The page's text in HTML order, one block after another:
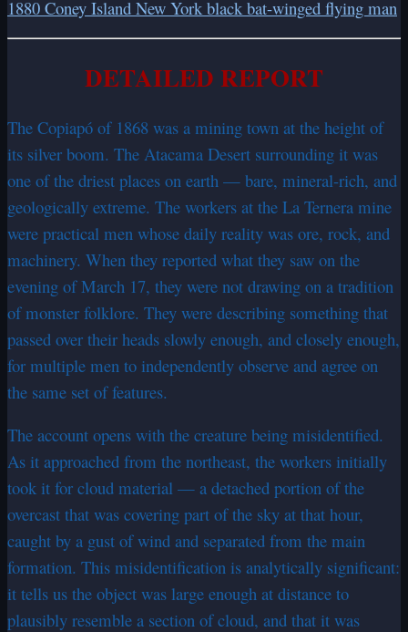
1880 Coney Island New York black bat-winged flying man
DETAILED REPORT
The Copiapó of 1868 was a mining town at the height of
its silver boom. The Atacama Desert surrounding it was
one of the driest places on earth — bare, mineral-rich, and
geologically extreme. The workers at the La Ternera mine
were practical men whose daily reality was ore, rock, and
machinery. When they reported what they saw on the
evening of March 17, they were not drawing on a tradition
of monster folklore. They were describing something that
passed over their heads slowly enough, and closely enough,
for multiple men to independently observe and agree on
the same set of features.
The account opens with the creature being misidentified.
As it approached from the northeast, the workers initially
took it for cloud material — a detached portion of the
overcast that was covering part of the sky at that hour,
caught by a gust of wind and separated from the main
formation. This misidentification is analytically significant:
it tells us the object was large enough at distance to
plausibly resemble a section of cloud, and that it was